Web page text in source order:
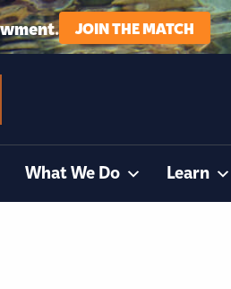
JOIN THE MATCH
What We Do Learn